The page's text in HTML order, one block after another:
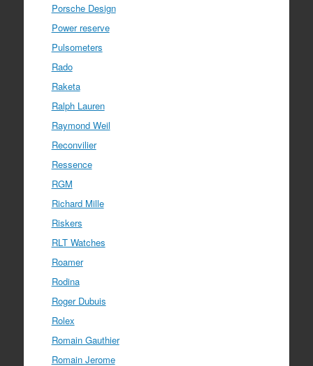
Porsche Design
Power reserve
Pulsometers
Rado
Raketa
Ralph Lauren
Raymond Weil
Reconvilier
Ressence
RGM
Richard Mille
Riskers
RLT Watches
Roamer
Rodina
Roger Dubuis
Rolex
Romain Gauthier
Romain Jerome